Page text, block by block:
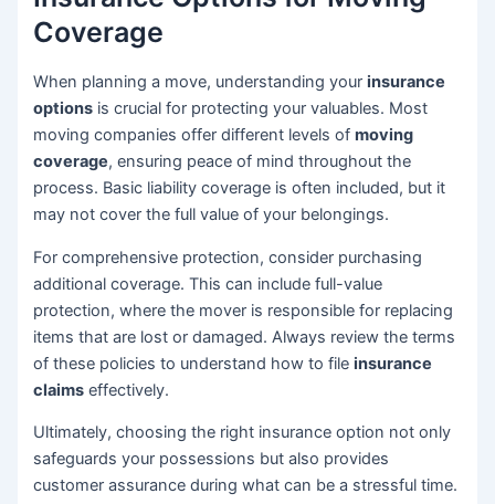
Coverage
When planning a move, understanding yourinsurance
options is crucial for protecting your valuables. Most
moving companies offer different levels ofmoving
coverage, ensuring peace of mind throughout the
process. Basic liability coverage is often included, but it
may not cover the full value of your belongings.
For comprehensive protection, consider purchasing
additional coverage. This can include full-value
protection, where the mover is responsible for replacing
items that are lost or damaged. Always review the terms
of these policies to understand how to fileinsurance
claims effectively.
Ultimately, choosing the right insurance option not only
safeguards your possessions but also provides
customer assurance during what can be a stressful time.